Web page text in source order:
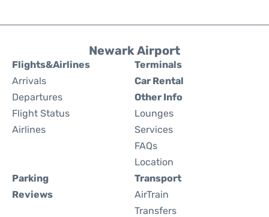
Newark Airport
Flights&Airlines
Arrivals
Departures
Flight Status
Airlines
Terminals
Car Rental
Other Info
Lounges
Services
FAQs
Location
Parking
Reviews
Transport
AirTrain
Transfers